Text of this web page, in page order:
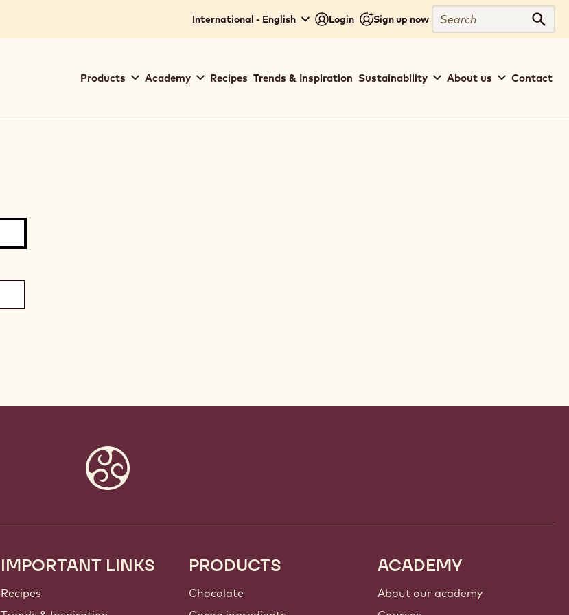
International - English Login Sign up now
Search
navigation
Products Academy Recipes Trends & Inspiration Sustainability About us Contact
Footer
Callebaut
IMPORTANT LINKS
Recipes
PRODUCTS
Chocolate
ACADEMY
About our academy